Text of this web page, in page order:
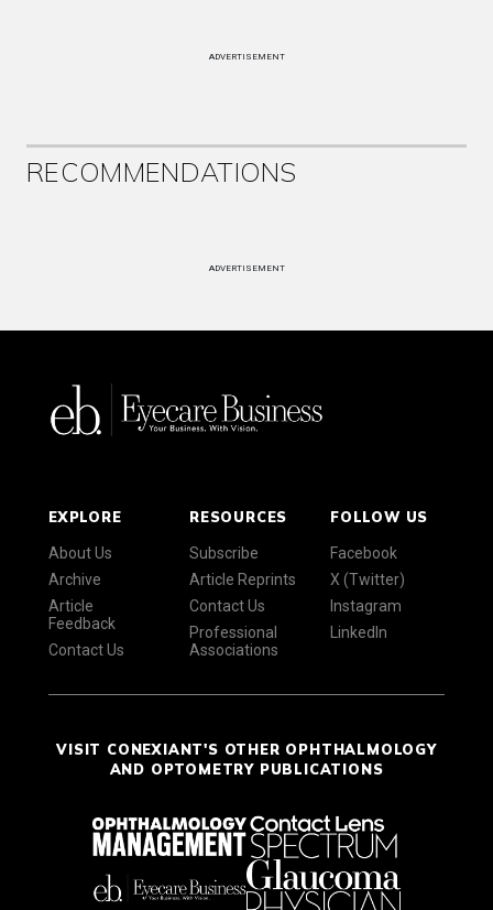
ADVERTISEMENT
RECOMMENDATIONS
ADVERTISEMENT
EXPLORE
About Us
Archive
Article
Feedback
Contact Us
RESOURCES
Subscribe
Article Reprints
Contact Us
Professional
Associations
FOLLOW US
Facebook
X (Twitter)
Instagram
LinkedIn
VISIT CONEXIANT'S OTHER OPHTHALMOLOGY
AND OPTOMETRY PUBLICATIONS